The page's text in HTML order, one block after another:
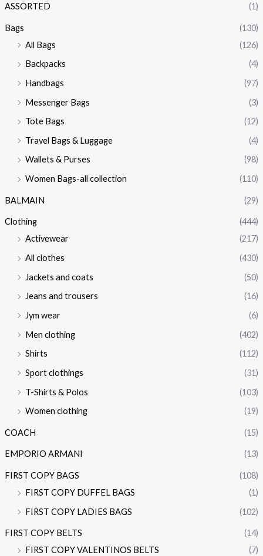
ASSORTED (1)
Bags
(130)
All Bags
(126)
Backpacks
(4)
Handbags
(97)
Messenger Bags
(3)
Tote Bags
(12)
Travel Bags & Luggage
(4)
Wallets & Purses
(98)
Women Bags-all collection
(110)
BALMAIN (29)
Clothing
(444)
Activewear
(217)
All clothes
(430)
Jackets and coats
(50)
Jeans and trousers
(16)
Jym wear
(6)
Men clothing
(402)
Shirts
(112)
Sport clothings
(31)
T-Shirts & Polos
(103)
Women clothing
(19)
COACH (15)
EMPORIO ARMANI (13)
FIRST COPY BAGS
(108)
FIRST COPY DUFFEL BAGS
(1)
FIRST COPY LADIES BAGS
(102)
FIRST COPY BELTS
(14)
FIRST COPY VALENTINOS BELTS
(7)